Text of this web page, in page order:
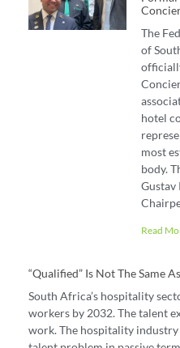
The
of
hotel
most
body.
Gustav
Read
“Qualified” Is Not The Same
South Africa’s hospitality
workers by 2032. The talent
work. The hospitality